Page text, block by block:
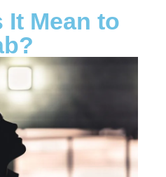
It Mean to